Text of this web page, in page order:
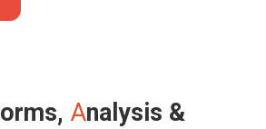
orms, Analysis &